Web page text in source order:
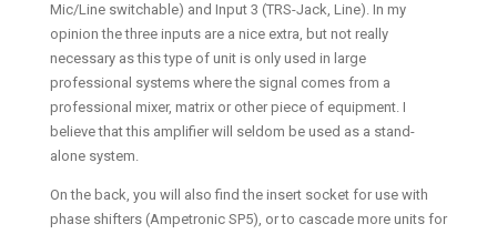
Mic/Line switchable) and Input 3 (TRS-Jack, Line). In my
opinion the three inputs are a nice extra, but not really
necessary as this type of unit is only used in large
professional systems where the signal comes from a
professional mixer, matrix or other piece of equipment. I
believe that this amplifier will seldom be used as a stand-
alone system.
On the back, you will also find the insert socket for use with
phase shifters (Ampetronic SP5), or to cascade more units for